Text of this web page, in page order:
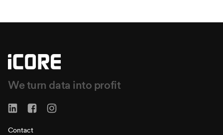
We turn data into profit
Contact